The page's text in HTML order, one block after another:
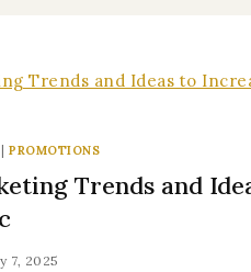
|PROMOTIONS
Trends and
7, 2025